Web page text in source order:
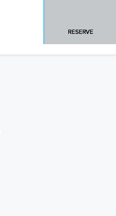
RESERVE